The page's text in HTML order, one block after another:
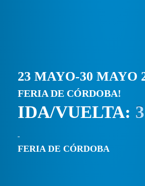
23 MAYO-30 MAYO
FERIA DE CÓRDOBA!
IDA/VUELTA:
FERIA DE CÓRDOBA